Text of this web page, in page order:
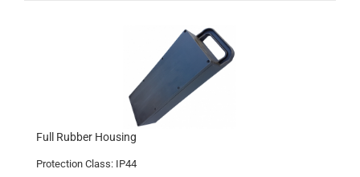
Full Rubber Housing
Protection Class: IP44